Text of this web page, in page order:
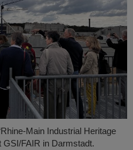
Main Industrial Heritage
GSI/FAIR in Darmstadt.